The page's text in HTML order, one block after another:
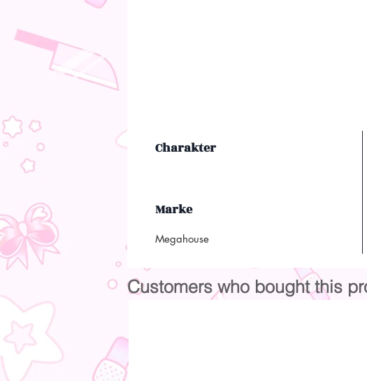
Charakter
Marke
Megahouse
Customers who bought this